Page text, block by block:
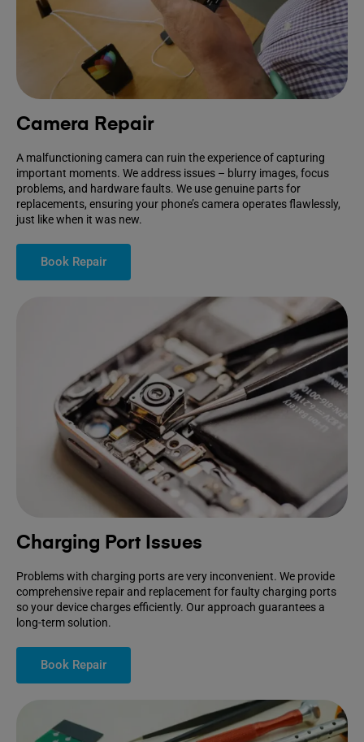
Camera Repair
A malfunctioning camera can ruin the experience of capturing
important moments. We address issues – blurry images, focus
problems, and hardware faults. We use genuine parts for
replacements, ensuring your phone’s camera operates flawlessly,
just like when it was new.
Book Repair
Charging Port Issues
Problems with charging ports are very inconvenient. We provide
comprehensive repair and replacement for faulty charging ports
so your device charges efficiently. Our approach guarantees a
long-term solution.
Book Repair